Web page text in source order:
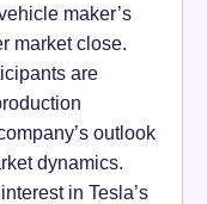
maker’s
market close.
are
outlook
dynamics.
in Tesla’s